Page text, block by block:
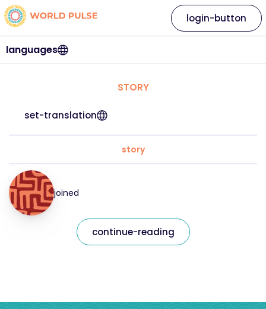
languages
login-button
STORY
set-translation
story
joined
continue-reading